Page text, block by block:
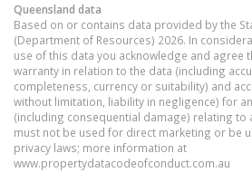
Queensland data
Based on or contains data provided by the
(Department of Resources) 2026. In
use of this data you acknowledge and agree
warranty in relation to the data (including
completeness, currency or suitability) and
without limitation, liability in negligence) for
(including consequential damage) relating to
must not be used for direct marketing or be
privacy laws; more information at
www.propertydatacodeofconduct.com.au